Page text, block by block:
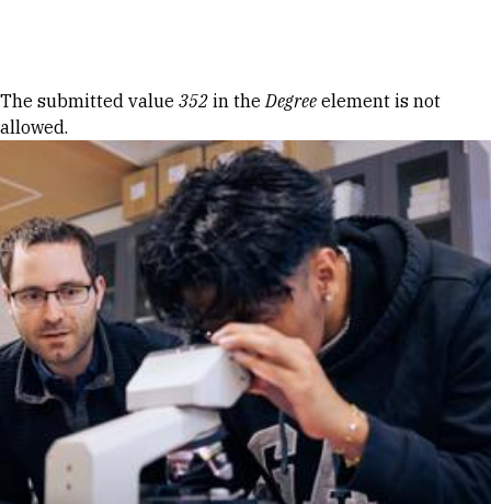
Error message
The submitted value 352 in theDegree element is not
allowed.